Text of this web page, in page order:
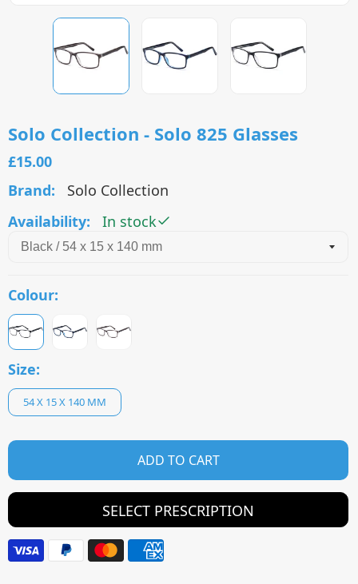
Solo Collection - Solo 825 Glasses
£15.00
Brand:
Solo Collection
Availability:
In stock
Colour:
Size:
54 X 15 X 140 MM
ADD TO CART
SELECT PRESCRIPTION